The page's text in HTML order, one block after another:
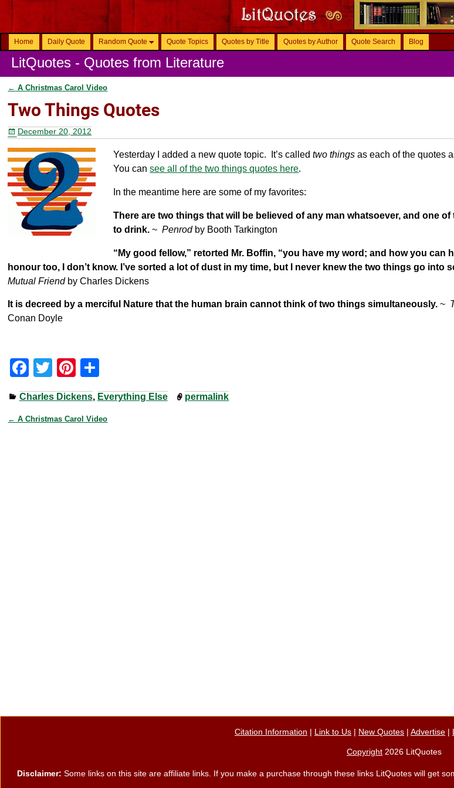
Home Daily Quote Random Quote Quote Topics Quotes by Title Quotes by Author Quote Search Blog
LitQuotes - Quotes from Literature
← A Christmas Carol Video
Two Things Quotes
December 20, 2012
Yesterday I added a new quote topic. It’s called two things as each of the quotes
You cansee all of the two things quotes here.
In the meantime here are some of my favorites:
There are two things that will be believed of any man whatsoever, and one
to drink. ~ Penrodby Booth Tarkington
“My good fellow,” retorted Mr. Boffin, “you have my word; and how you can
honour too, I don’t know. I’ve sorted a lot of dust in my time, but I never knew the two things go into
Mutual Friendby Charles Dickens
It is decreed by a merciful Nature that the human brain cannot think of two things simultaneously. ~
Conan Doyle
F
a
c
e
T
wi
tt
er
Pi
nt
er
e
h
ar
e
Charles Dickens, Everything Else permalink
← A Christmas Carol Video
Citation Information | Link to Us | New Quotes | Advertise |
Copyright 2026 LitQuotes
Disclaimer: Some links on this site are affiliate links. If you make a purchase through these links LitQuotes will get